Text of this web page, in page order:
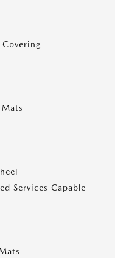
Services Capable